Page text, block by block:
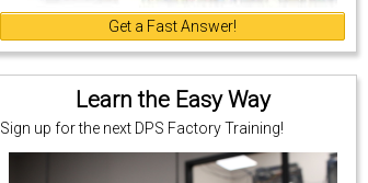
Get a Fast Answer!
Learn the Easy Way
Sign up for the next DPS Factory Training!